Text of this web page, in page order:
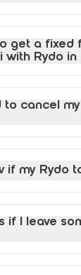
get a fixed
Rydo in
to cancel
if my Rydo
if I leave